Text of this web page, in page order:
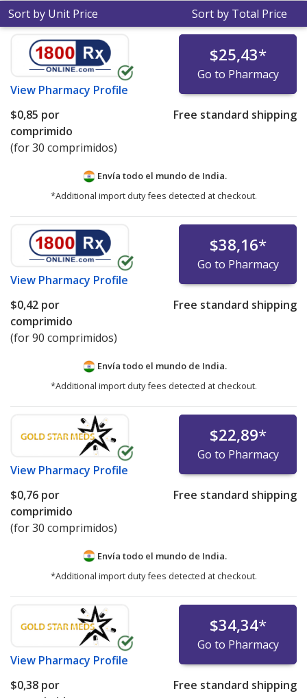
Sort by Unit Price Sort by Total Price
View Pharmacy Profile
$25,43*
Go to Pharmacy
$0,85 por
comprimido
(for 30 comprimidos)
Free standard shipping
Envía todo el mundo de India.
*Additional import duty fees detected at checkout.
View Pharmacy Profile
$38,16*
Go to Pharmacy
$0,42 por
comprimido
(for 90 comprimidos)
Free standard shipping
Envía todo el mundo de India.
*Additional import duty fees detected at checkout.
View Pharmacy Profile
$22,89*
Go to Pharmacy
$0,76 por
comprimido
(for 30 comprimidos)
Free standard shipping
Envía todo el mundo de India.
*Additional import duty fees detected at checkout.
View Pharmacy Profile
$34,34*
Go to Pharmacy
$0,38 por
Free standard shipping